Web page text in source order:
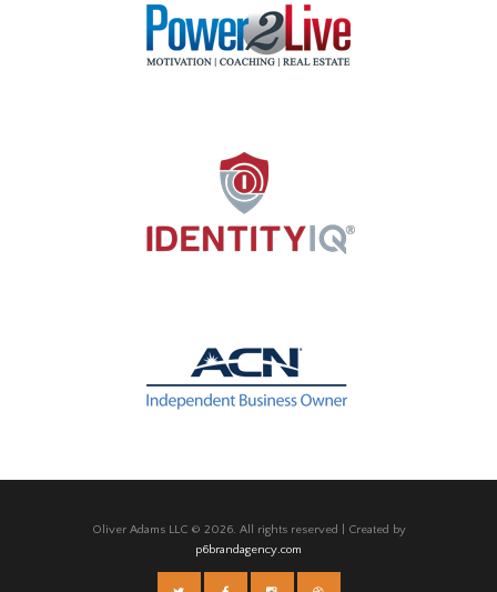
Oliver Adams LLC © 2026. All rights reserved | Created by
p6brandagency.com